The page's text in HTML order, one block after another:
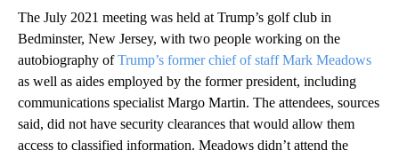
The July 2021 meeting was held at Trump’s golf club in
Bedminster, New Jersey, with two people working on the
autobiography ofTrump’s former chief of staff Mark Meadows
as well as aides employed by the former president, including
communications specialist Margo Martin. The attendees, sources
said, did not have security clearances that would allow them
access to classified information. Meadows didn’t attend the